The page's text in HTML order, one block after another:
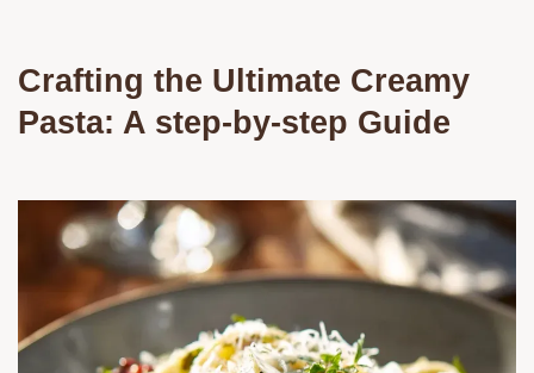
Crafting the Ultimate Creamy
Pasta: A step-by-step Guide